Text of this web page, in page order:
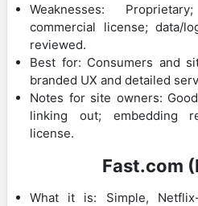
Weaknesses:
commercial license; data/
reviewed.
Best for: Consumers and
branded UX and detailed
Notes for site owners:
linking out; embedding
license.
Fast.com
What it is: Simple, Netflix-